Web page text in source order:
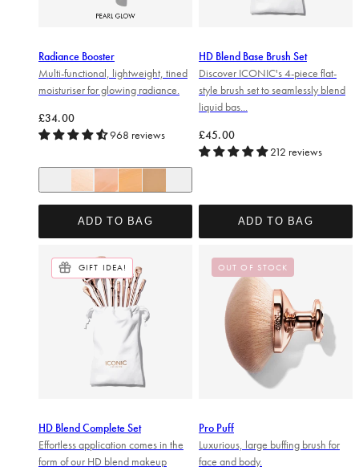
Radiance Booster
Multi-functional, lightweight, tined
moisturiser for glowing radiance.
Regular price
£34.00
968 reviews
ADD TO BAG
HD Blend Base Brush Set
Discover ICONIC's 4-piece flat-
style brush set to seamlessly blend
liquid bas...
Regular price
£45.00
212 reviews
ADD TO BAG
GIFT IDEA!
HD Blend Complete Set
Effortless application comes in the
form of our HD blend makeup
OUT OF STOCK
Pro Puff
Luxurious, large buffing brush for
face and body.